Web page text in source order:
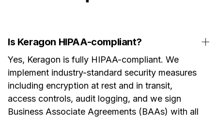
Is Keragon HIPAA-compliant?
Yes, Keragon is fully HIPAA-compliant. We
implement industry-standard security measures
including encryption at rest and in transit,
access controls, audit logging, and we sign
Business Associate Agreements (BAAs) with all